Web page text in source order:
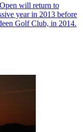
will return to
year in 2013 before
Golf Club, in 2014.